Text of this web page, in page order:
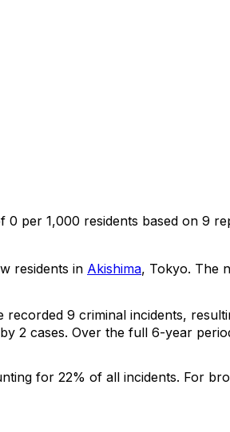
0 per 1,000 residents based on 9
residents in Akishima, Tokyo. The
recorded 9 criminal incidents,
by 2 cases. Over the full 6-year
for 22% of all incidents. For